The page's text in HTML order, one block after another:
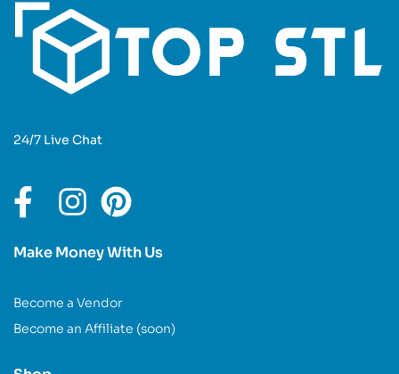
24/7 Live Chat
Make Money With Us
Become a Vendor
Become an Affiliate (soon)